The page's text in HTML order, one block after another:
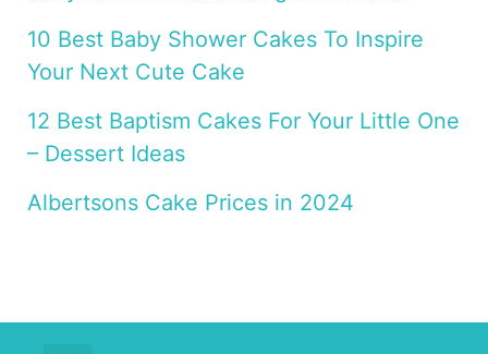
10 Best Baby Shower Cakes To Inspire
Your Next Cute Cake
12 Best Baptism Cakes For Your Little One
– Dessert Ideas
Albertsons Cake Prices in 2024